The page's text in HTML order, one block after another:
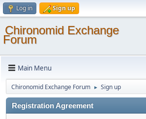
Log in Sign up
Chironomid Exchange
Forum
Main Menu
Chironomid Exchange Forum ► Sign up
Registration Agreement